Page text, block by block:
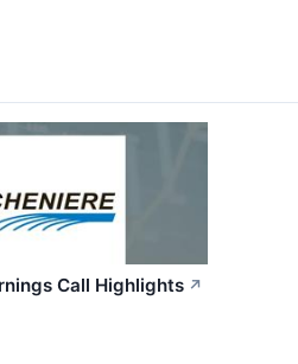
Call Highlights ↗